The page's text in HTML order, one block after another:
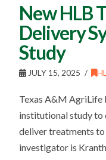
New HLB
Delivery
Study
JULY 15, 2025
Texas A&M AgriLife
institutional study to
deliver treatments
investigator is